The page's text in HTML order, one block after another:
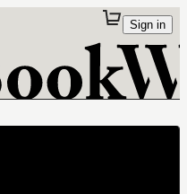
Sign in